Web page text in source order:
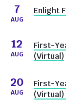
7
AUG
Enlight
12
AUG
First-
(Virtual)
20
AUG
First-
(Virtual)